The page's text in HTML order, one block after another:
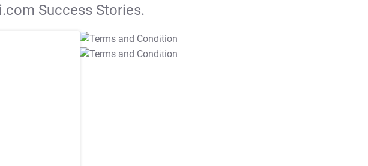
Success Stories.
T&C Apply
T&C Apply